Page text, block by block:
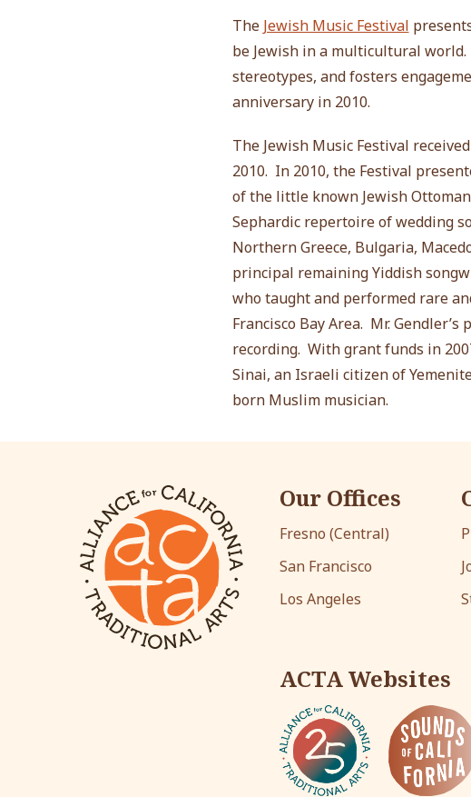
The Jewish Music Festival
be Jewish in a multicultural
stereotypes, and fosters
anniversary in 2010.
The Jewish Music Festival
2010. In 2010, the Festival
of the little known Jewish
Sephardic repertoire of wedding
Northern Greece, Bulgaria,
principal remaining Yiddish
who taught and performed rare
Francisco Bay Area. Mr.
recording. With grant funds in
Sinai, an Israeli citizen of
born Muslim musician.
Our Offices
Fresno (Central)
San Francisco
Los Angeles
ACTA Websites